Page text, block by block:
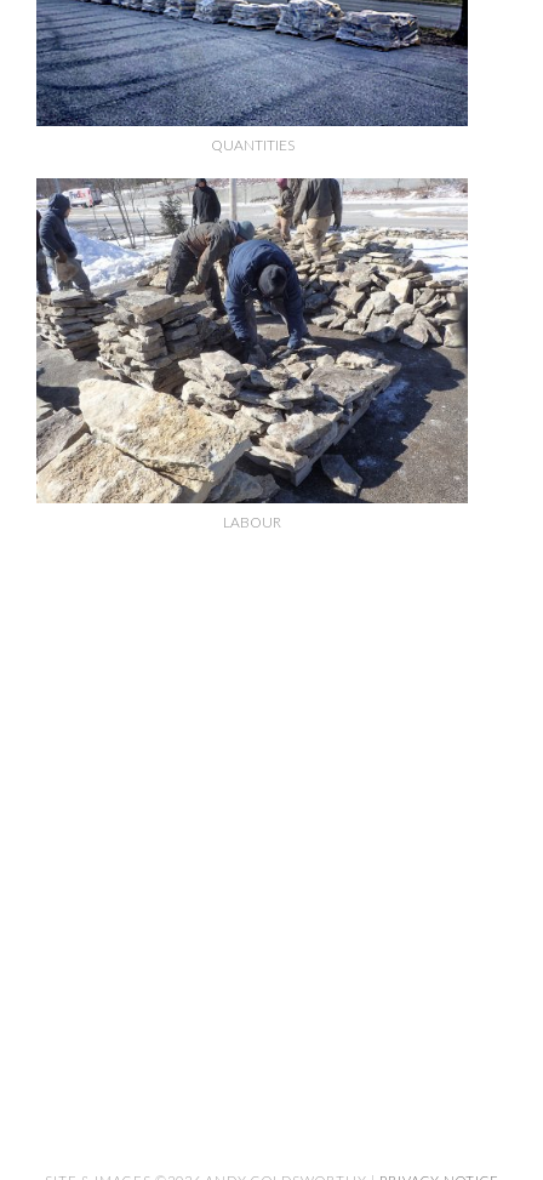
QUANTITIES
LABOUR